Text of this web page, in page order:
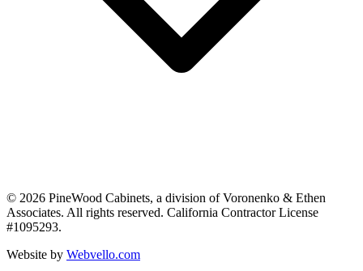
© 2026 PineWood Cabinets, a division ofVoronenko & Ethen
Associates. All rights reserved. California Contractor License
#1095293.
Website by Webvello.com